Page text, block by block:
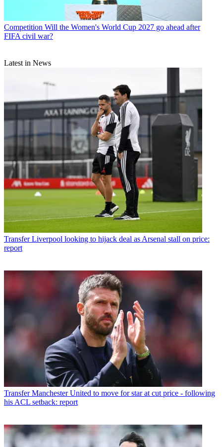
Competition Will the Women's World Cup 2027 go ahead after
FIFA civil war?
Latest in News
Transfer Liverpool looking to hijack deal as Arsenal stall on price:
report
Transfer Manchester United to move for star at cut price - following
his ACL setback: report